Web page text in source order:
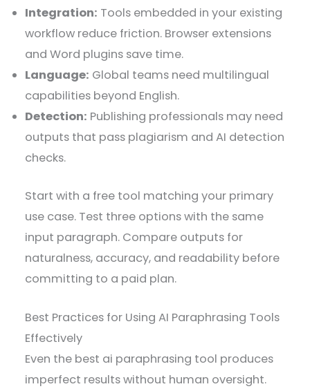
Integration: Tools embedded in your existing
workflow reduce friction. Browser extensions
and Word plugins save time.
Language: Global teams need multilingual
capabilities beyond English.
Detection: Publishing professionals may need
outputs that pass plagiarism and AI detection
checks.
Start with a free tool matching your primary
use case. Test three options with the same
input paragraph. Compare outputs for
naturalness, accuracy, and readability before
committing to a paid plan.
Best Practices for Using AI Paraphrasing Tools
Effectively
Even the best ai paraphrasing tool produces
imperfect results without human oversight.